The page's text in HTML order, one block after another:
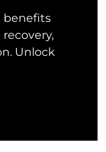
benefits
Unlock